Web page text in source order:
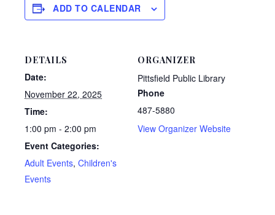
ADD TO CALENDAR
DETAILS
Date:
November 22, 2025
Time:
1:00 pm - 2:00 pm
Event Categories:
Adult Events, Children's
Events
ORGANIZER
Pittsfield Public Library
Phone
487-5880
View Organizer Website